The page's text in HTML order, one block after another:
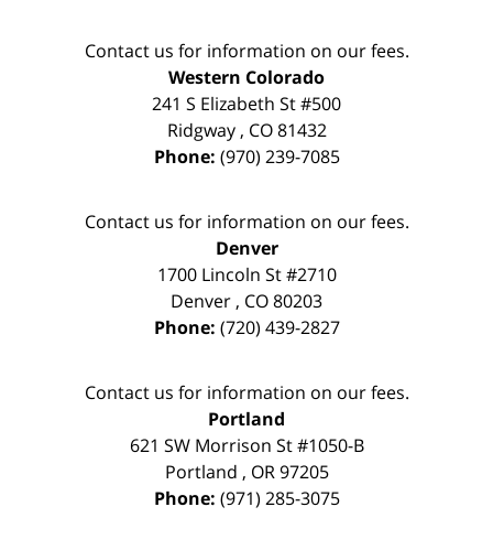
Contact us for information on our fees.
Western Colorado
241 S Elizabeth St #500
Ridgway, CO 81432
Phone: (970) 239-7085
Contact us for information on our fees.
Denver
1700 Lincoln St #2710
Denver , CO80203
Phone: (720) 439-2827
Contact us for information on our fees.
Portland
621 SW Morrison St #1050-B
Portland , OR 97205
Phone: (971) 285-3075